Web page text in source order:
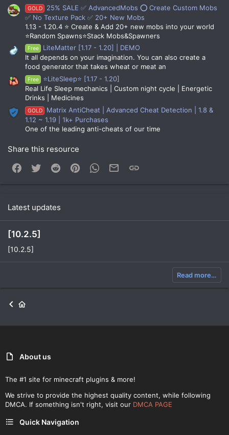
GOLD
25% SALE ✅ AdvancedMobs ⭕ Create Custom Mobs
✅ No Texture Pack ✅ 20+ New Mobs
1.13 - 1.20.4 ⭐ Create & Add 20+ new mobs into your world
⭐Random Spawns⭐Stack Mobs&Spawners
Free
LiteMatter [1.17 - 1.20] | DEMO
It all depends on your imagination. You can also create a
food generator that takes wheat or meat an
Free
⭐LiteSleep⭐ [1.17 - 1.20]
Real Life Sleep mechanics | Custom night cycle | Energetic
Drinks | Medicines
GOLD
Matrix AntiCheat | Advanced Cheat Detection | 1.8 &
1.12 ~ 1.19 | 1k+ Purchases
One of the leading anti-cheats of our time
Share this resource
Facebook
Twitter Reddit PinterestWhatsApp
Email
Latest updates
[10.2.5]
[10.2.5]
Read more…
About us
The #1 site for minecraft plugins & more!
We strive to provide the highest quality content, while following
DMCA. If something isn't right, visit our DMCA PAGE
Quick Navigation